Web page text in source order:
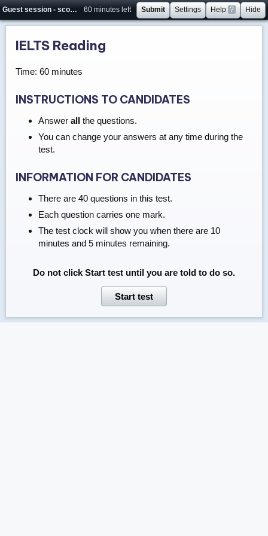
Guest session - score will not be saved 60 minutes left Submit Settings Help ? Hide
IELTS Reading
Time: 60 minutes
INSTRUCTIONS TO CANDIDATES
Answer allthe questions.
You can change your answers at any time during the
test.
INFORMATION FOR CANDIDATES
There are 40 questions in this test.
Each question carries one mark.
The test clock will show you when there are 10
minutes and 5 minutes remaining.
Do not click Start testuntil you are told to do so.
Start test